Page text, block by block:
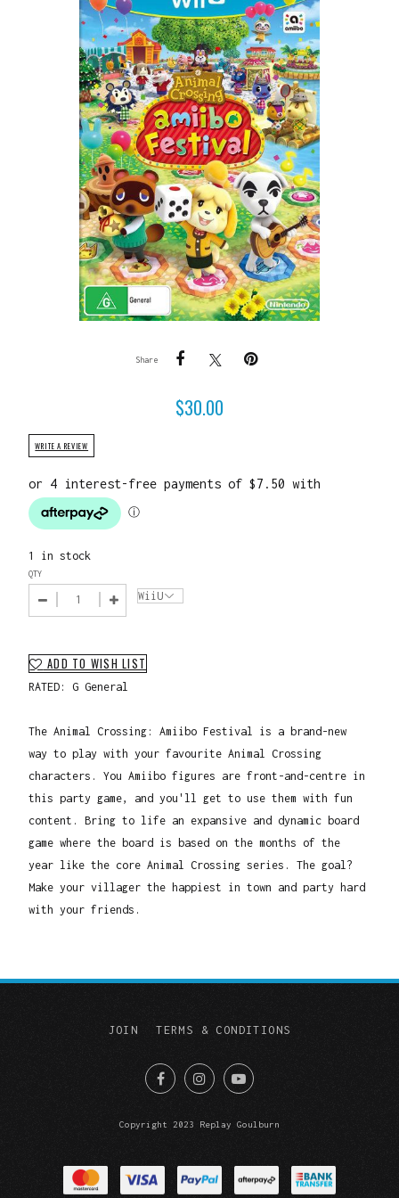
Share
$30.00
WRITE A REVIEW
1 in stock
QTY
ADD TO WISH LIST
RATED: G General
The Animal Crossing: Amiibo Festival is a brand-new
way to play with your favourite Animal Crossing
characters. You Amiibo figures are front-and-centre in
this party game, and you'll get to use them with fun
content. Bring to life an expansive and dynamic board
game where the board is based on the months of the
year like the core Animal Crossing series. The goal?
Make your villager the happiest in town and party hard
with your friends.
JOIN TERMS & CONDITIONS
Copyright 2023 Replay Goulburn